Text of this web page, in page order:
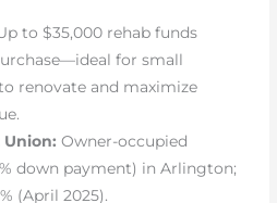
to $35,000 rehab funds
for small
renovate and maximize
Union: Owner-occupied
down payment) in Arlington;
(April 2025).